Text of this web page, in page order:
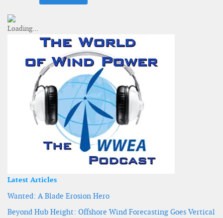
Latest Articles
Wanted: A Blade Erosion Hero
Beyond Hub Height: Offshore Wind Forecasting Goes Vertical